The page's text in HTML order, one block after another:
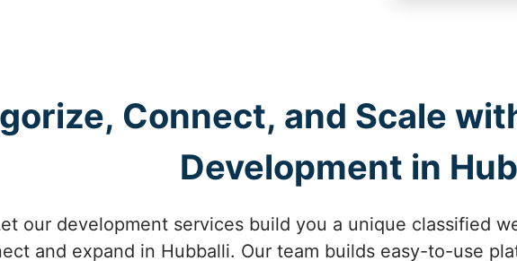
Connect, and Scale
Development in
our development services build you a unique classified
and expand in Hubballi. Our team builds easy-to-use